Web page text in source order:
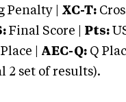
Penalty | XC-T:
Final Score | Pts:
| AEC-Q: Q
2 set of results).